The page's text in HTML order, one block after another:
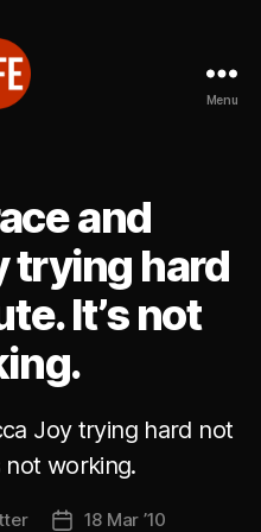
Menu
and
trying hard
It’s not
Joy trying hard not
not working.
Post18 Mar ’10